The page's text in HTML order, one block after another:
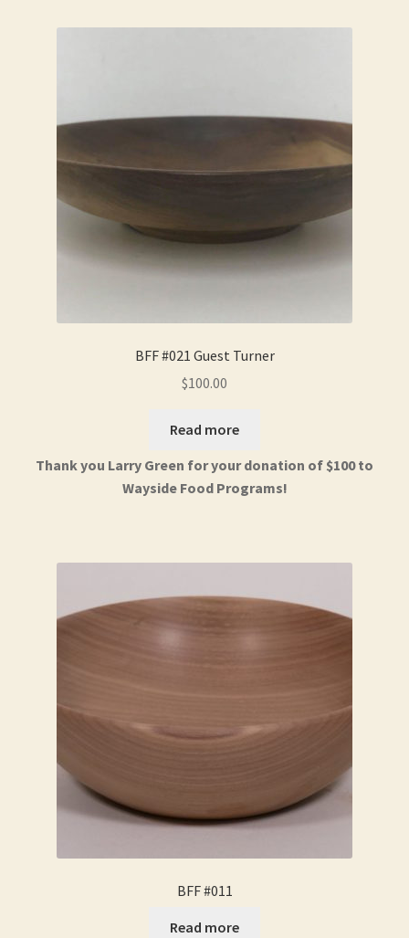
BFF #021 Guest Turner
$100.00
Read more
Thank you Larry Green for your donation of $100 to
Wayside Food Programs!
BFF #011
Read more